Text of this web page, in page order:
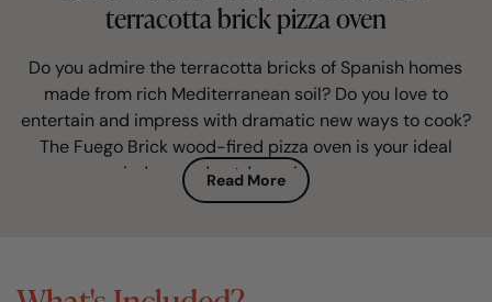
terracotta brick pizza oven
Do you admire the terracotta bricks of Spanish homes
made from rich Mediterranean soil? Do you love to
entertain and impress with dramatic new ways to cook?
The Fuego Brick wood-fired pizza oven is your ideal
indoor and outdoor pizza oven.
Read More